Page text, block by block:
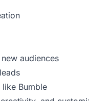
audiences
Bumble